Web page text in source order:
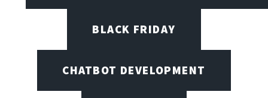
BLACK FRIDAY
CHATBOT DEVELOPMENT